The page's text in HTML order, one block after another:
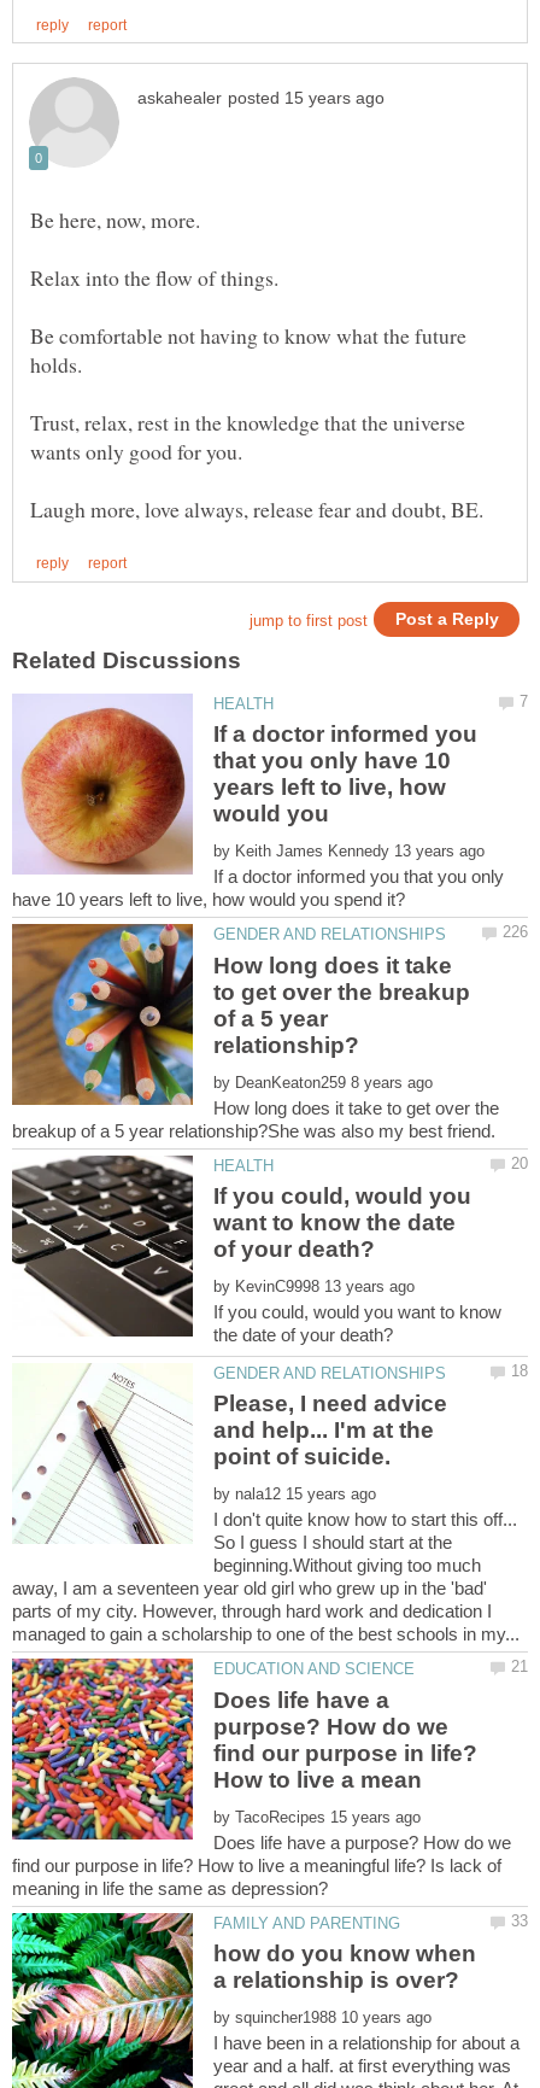
Be here, now, more.
Be comfortable not having to know what the future
Trust, relax, rest in the knowledge that the universe
If a doctor informed you
that you only have 10
years left to live, how
by
If a doctor informed you that you only
How long does it take
to get over the breakup
of a 5 year
by
How long does it take to get over the
If you could, would you
want to know the date
by
If you could, would you want to know
Please, I need advice
and help... I'm at the
by
I don't quite know how to start this off...
So I guess I should start at the
beginning.Without giving too much
away, I am a seventeen year old girl who grew up in the 'bad'
parts of my city. However, through hard work and dedication I
Does life have a
purpose? How do we
find our purpose in life?
by
Does life have a purpose? How do we
find our purpose in life? How to live a meaningful life? Is lack of
how do you know when
by
I have been in a relationship for about a
year and a half. at first everything was